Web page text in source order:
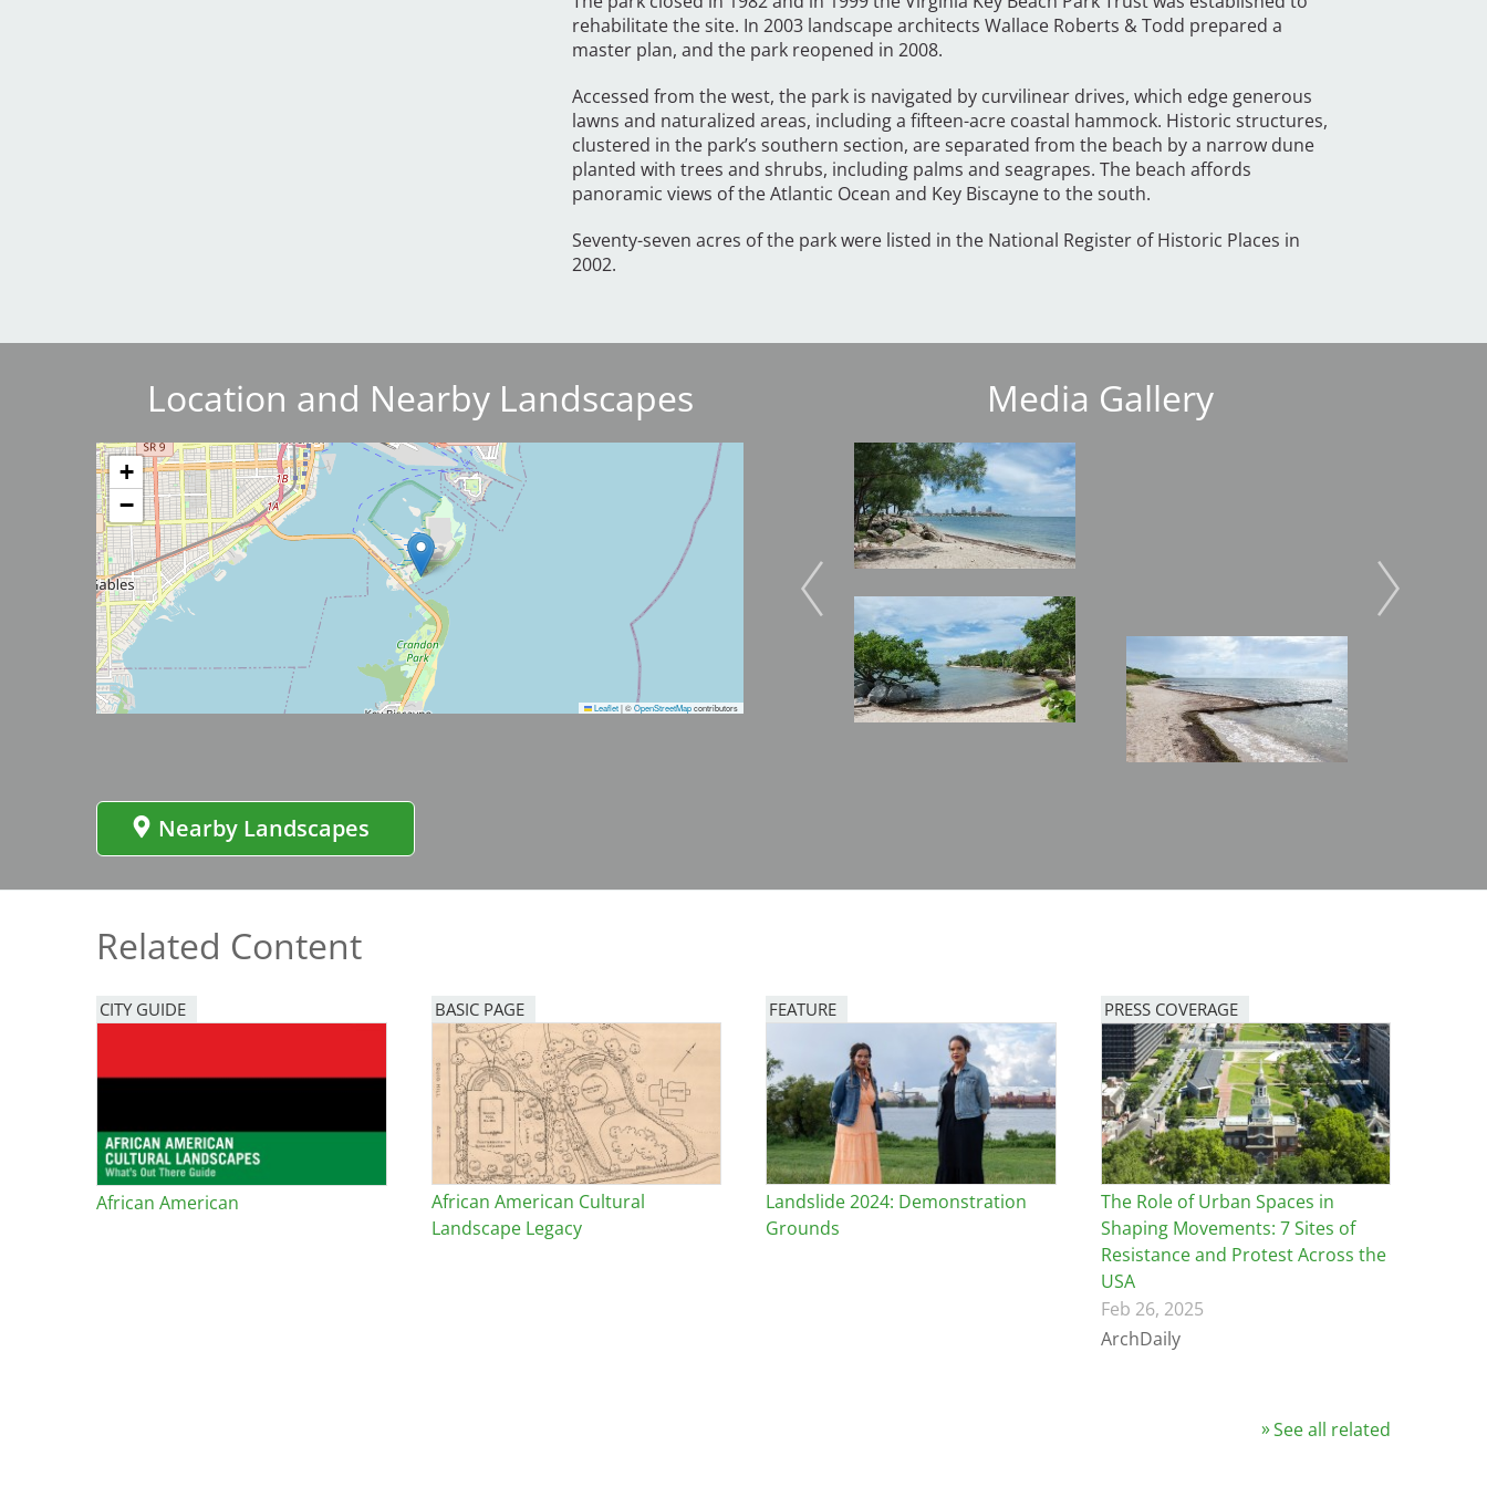
Bicentennial Park -
Nature Garden
rehabilitate the site. In 2003 landscape architects Wallace Roberts & Todd prepared a
master plan, and the park reopened in 2008.
Accessed from the west, the park is navigated by curvilinear drives, which edge generous
lawns and naturalized areas, including a fifteen-acre coastal hammock. Historic structures,
clustered in the park’s southern section, are separated from the beach by a narrow dune
planted with trees and shrubs, including palms and seagrapes. The beach affords
panoramic views of the Atlantic Ocean and Key Biscayne to the south.
Seventy-seven acres of the park were listed in the National Register of Historic Places in
2002.
Location and Nearby Landscapes
+
−
Leaflet|©OpenStreetMapcontributors
Nearby Landscapes
Media Gallery
Image
Image
Image
Image
Image
Image
Related Content
CITY GUIDE
African American
BASIC PAGE
African American Cultural
Landscape Legacy
FEATURE
Landslide 2024: Demonstration
Grounds
PRESS COVERAGE
The Role of Urban Spaces in
Shaping Movements: 7 Sites of
Resistance and Protest Across the
USA
Feb 26, 2025
ArchDaily
See all related